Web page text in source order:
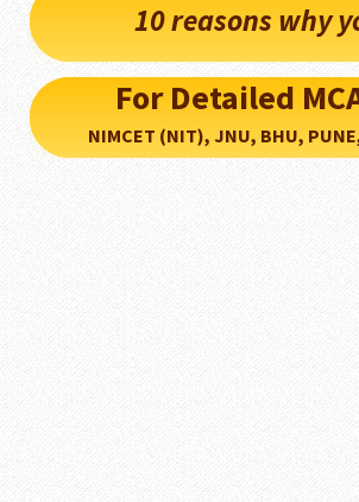
10 reasons why
For Detailed
NIMCET (NIT), JNU, BHU,